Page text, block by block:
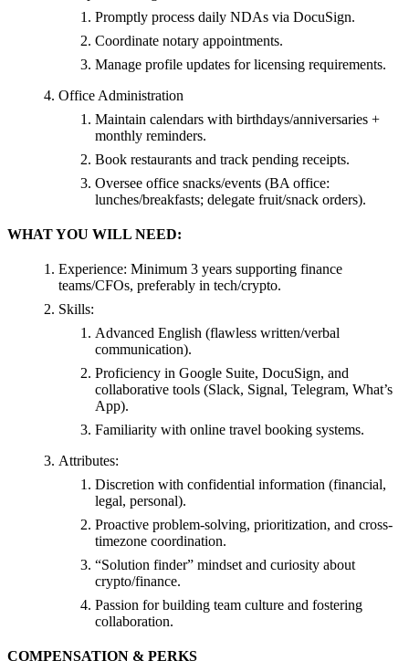
Promptly process daily NDAs via DocuSign.
Coordinate notary appointments.
Manage profile updates for licensing requirements.
Office Administration
Maintain calendars with birthdays/anniversaries +
monthly reminders.
Book restaurants and track pending receipts.
Oversee office snacks/events (BA office:
lunches/breakfasts; delegate fruit/snack orders).
WHAT YOU WILL NEED:
Experience: Minimum 3 years supporting finance
teams/CFOs, preferably in tech/crypto.
Skills:
Advanced English (flawless written/verbal
communication).
Proficiency in Google Suite, DocuSign, and
collaborative tools (Slack, Signal, Telegram, What’s
App).
Familiarity with online travel booking systems.
Attributes:
Discretion with confidential information (financial,
legal, personal).
Proactive problem-solving, prioritization, and cross-
timezone coordination.
“Solution finder” mindset and curiosity about
crypto/finance.
Passion for building team culture and fostering
collaboration.
COMPENSATION & PERKS